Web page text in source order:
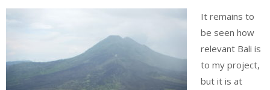
It remains to
be seen how
relevant Bali is
to my project,
but it is at